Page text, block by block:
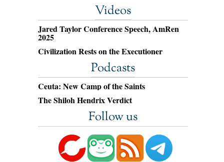
Videos
Jared Taylor Conference Speech, AmRen
2025
Civilization Rests on the Executioner
Podcasts
Ceuta: New Camp of the Saints
The Shiloh Hendrix Verdict
Follow us